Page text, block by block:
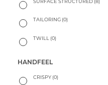
TAILORING (0)
TWILL (0)
HANDFEEL
CRISPY (0)